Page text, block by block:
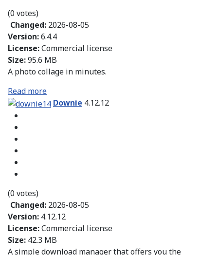
(0 votes)
Changed: 2026-08-05
Version:6.4.4
License:Commercial license
Size:95.6 MB
A photo collage in minutes.
Read more
Downie 4.12.12
(0 votes)
Changed: 2026-08-05
Version: 4.12.12
License:Commercial license
Size: 42.3 MB
A simple download manager that offers you the